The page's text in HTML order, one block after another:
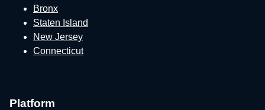
Bronx
Staten Island
New Jersey
Connecticut
Platform